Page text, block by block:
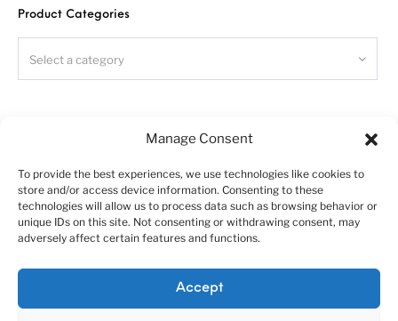
Manage Consent
To provide the best experiences, we use technologies like cookies to
store and/or access device information. Consenting to these
technologies will allow us to process data such as browsing behavior or
unique IDs on this site. Not consenting or withdrawing consent, may
adversely affect certain features and functions.
Accept
Please follow this instruction while assembling, otherwise
you could face problems with assembling the model.
Photo-etched parts have sharp edges, please be careful.
This model kit contains small parts and is not suitable
!
?
- do not glue parts;
- bend parts;
- attention;
- your choice;
- frame rails holes’ numbers;
Product Categories
Select a category
Customer service policies
“Economy Line” terms of using
Cookie Policy (EU)